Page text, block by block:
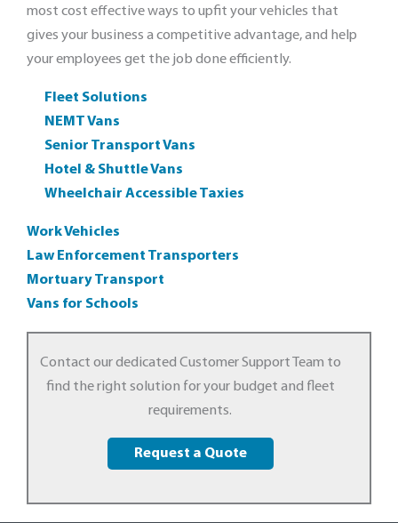
most cost effective ways to upfit your vehicles that
gives your business a competitive advantage, and help
your employees get the job done efficiently.
Fleet Solutions
NEMT Vans
Senior Transport Vans
Hotel & Shuttle Vans
Wheelchair Accessible Taxies
Work Vehicles
Law Enforcement Transporters
Mortuary Transport
Vans for Schools
Contact our dedicated Customer Support Team to
find the right solution for your budget and fleet
requirements.
Request a Quote